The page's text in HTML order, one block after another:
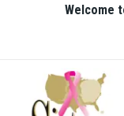
Welcome